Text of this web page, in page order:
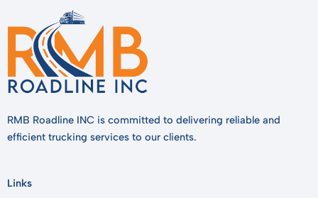
RMB Roadline INC is committed to delivering reliable and
efficient trucking services to our clients.
Links